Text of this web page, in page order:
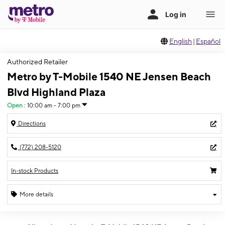
English | Español
Authorized Retailer
Metro by T-Mobile 1540 NE Jensen Beach
Blvd Highland Plaza
Open : 10:00 am - 7:00 pm
Directions
(772) 208-5120
In-stock Products
More details